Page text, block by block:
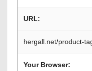
URL:
hergall.net/product-
Your Browser: